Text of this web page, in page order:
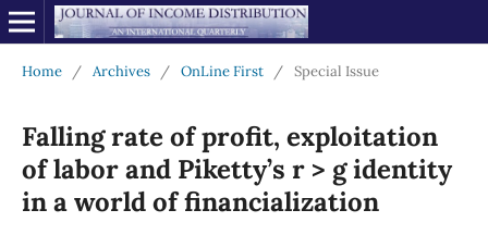
Home / Archives / OnLine First / Special Issue
Falling rate of profit, exploitation
of labor and Piketty’s r > g identity
in a world of financialization